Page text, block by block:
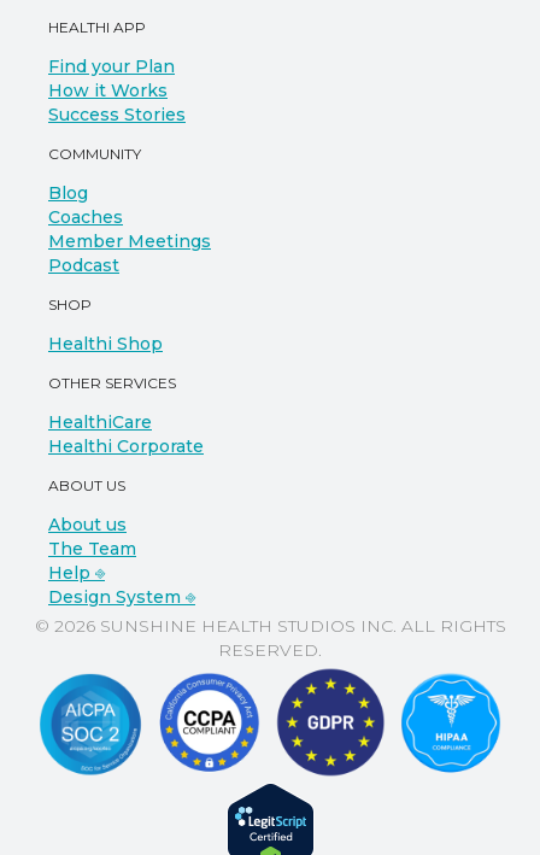
HEALTHI APP
Find your Plan
How it Works
Success Stories
COMMUNITY
Blog
Coaches
Member Meetings
Podcast
SHOP
Healthi Shop
OTHER SERVICES
HealthiCare
Healthi Corporate
ABOUT US
About us
The Team
Help ⎆
Design System ⎆
© 2026 SUNSHINE HEALTH STUDIOS INC. ALL RIGHTS
RESERVED.